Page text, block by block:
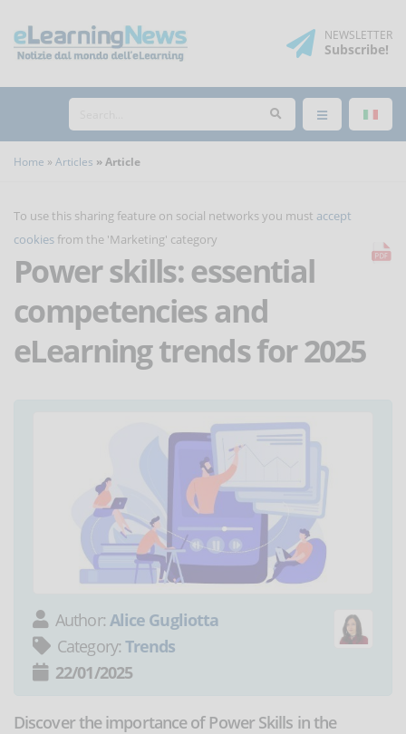
NEWSLETTER
Subscribe!
Home Articles Article
To use this sharing feature on social networks you must accept
cookies from the 'Marketing' category
Power skills: essential
competencies and
eLearning trends for 2025
Author: Alice Gugliotta
Category: Trends
22/01/2025
Discover the importance of Power Skills in the